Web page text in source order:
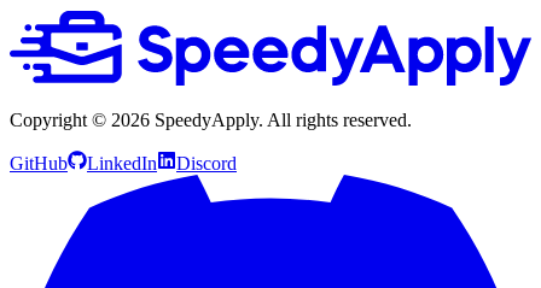
Copyright © 2026 SpeedyApply. All rights reserved.
GitHub LinkedIn Discord